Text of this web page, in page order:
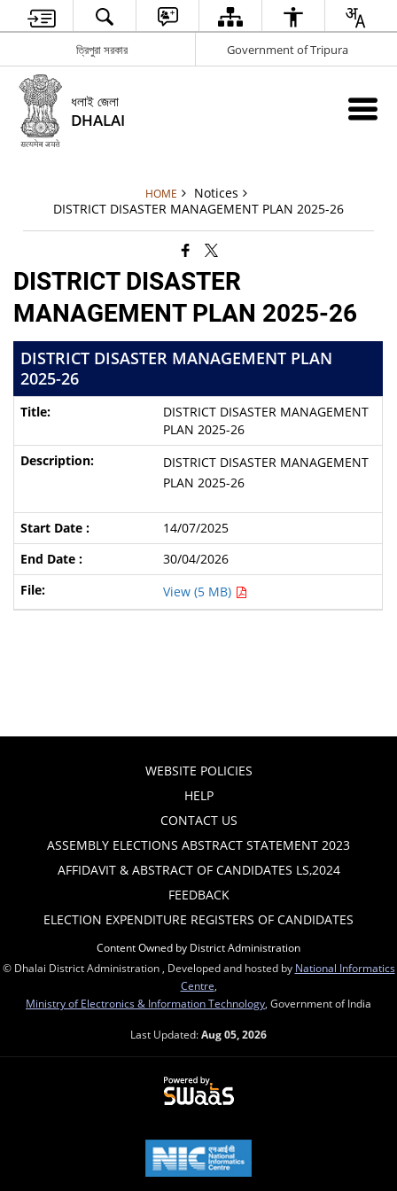
ত্রিপুরা সরকার Government of Tripura
ধলাই জেলা
DHALAI
HOME
Notices
DISTRICT DISASTER MANAGEMENT PLAN 2025-26
DISTRICT DISASTER
MANAGEMENT PLAN 2025-26
DISTRICT DISASTER MANAGEMENT PLAN
2025-26
DISTRICT DISASTER MANAGEMENT
PLAN 2025-26
DISTRICT DISASTER MANAGEMENT
PLAN 2025-26
14/07/2025
30/04/2026
View (5 MB)
WEBSITE POLICIES
HELP
CONTACT US
ASSEMBLY ELECTIONS ABSTRACT STATEMENT 2023
AFFIDAVIT & ABSTRACT OF CANDIDATES LS,2024
FEEDBACK
ELECTION EXPENDITURE REGISTERS OF CANDIDATES
Content Owned by District Administration
© Dhalai District Administration , Developed and hosted by National Informatics
Centre
Ministry of Electronics & Information Technology , Government of India
Last Updated:Aug 05, 2026